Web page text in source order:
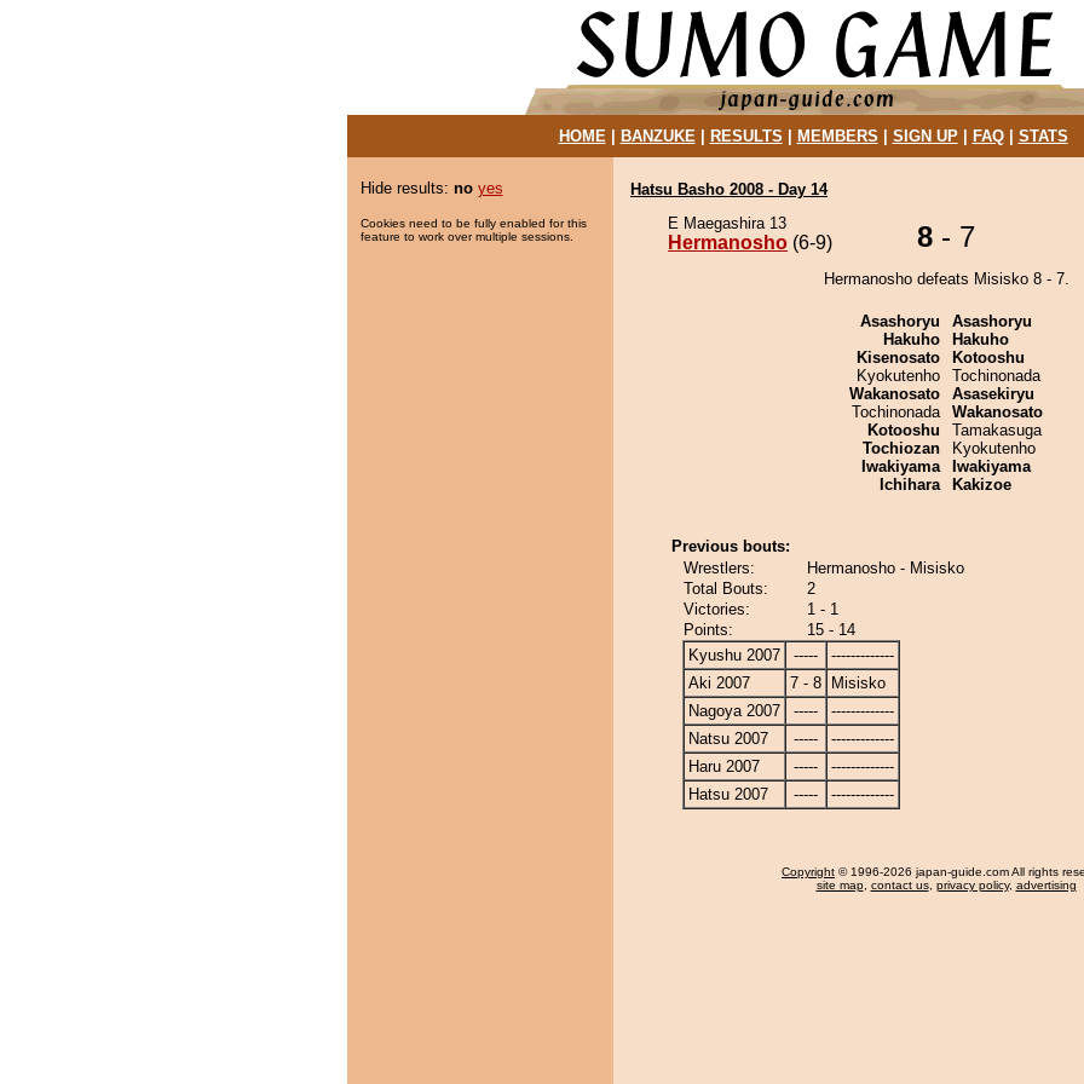
HOME| BANZUKE| RESULTS MEMBERS SIGN UP| FAQ| STATS
Hide results: no yes
Cookies need to be fully enabled for this
feature to work over multiple sessions.
Hatsu Basho 2008 - Day 14
E Maegashira 13
Hermanosho (6-9) 8 - 7
Hermanosho defeats Misisko 8 - 7.
Asashoryu
Hakuho
Kisenosato
Kyokutenho
Wakanosato
Tochinonada
Kotooshu
Tochiozan
Iwakiyama
Ichihara
Asashoryu
Hakuho
Kotooshu
Tochinonada
Asasekiryu
Wakanosato
Tamakasuga
Kyokutenho
Iwakiyama
Kakizoe
Previous bouts:
Wrestlers:
Hermanosho - Misisko
Total Bouts:
2
Victories:
1 - 1
Points:
15 - 14
Kyushu 2007
-----
-------------
Aki 2007
7 - 8
Misisko
Nagoya 2007
-----
-------------
Natsu 2007
-----
-------------
Haru 2007
-----
-------------
Hatsu 2007
----- -------------
Copyright © 1996-2026 japan-guide.com All rights
site map, contact us, privacy policy, advertising